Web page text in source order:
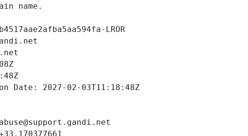
name.
LROR
2027-02-03T11:18:48Z